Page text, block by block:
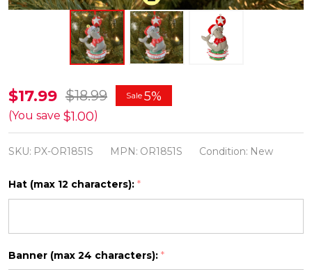
Baby
Sea
Lion
Personalized
Christmas
Ornament
$17.99 $18.99 Sale 5%
(You save $1.00)
SKU: PX-OR1851S MPN: OR1851S Condition: New
Hat (max 12 characters): *
Banner (max 24 characters): *